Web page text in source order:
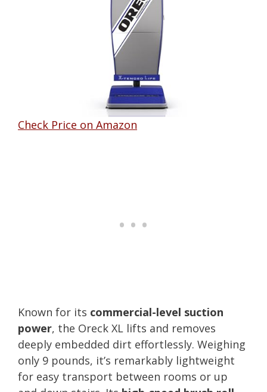
Check Price on Amazon
Known for its commercial-level suction
power, the Oreck XL lifts and removes
deeply embedded dirt effortlessly. Weighing
only 9 pounds, it’s remarkably lightweight
for easy transport between rooms or up